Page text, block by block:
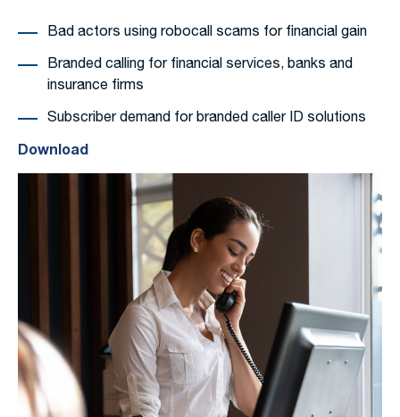
Bad actors using robocall scams for financial gain
Branded calling for financial services, banks and
insurance firms
Subscriber demand for branded caller ID solutions
Download